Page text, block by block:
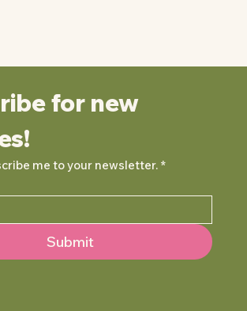
for new
me to your newsletter. *
Submit